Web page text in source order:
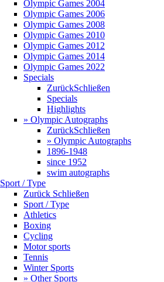
Olympic Games 2004
Olympic Games 2006
Olympic Games 2008
Olympic Games 2010
Olympic Games 2012
Olympic Games 2014
Olympic Games 2022
Specials
ZurückSchließen
Specials
Highlights
» Olympic Autographs
ZurückSchließen
» Olympic Autographs
1896-1948
since 1952
swim autographs
Sport / Type
Zurück Schließen
Sport / Type
Athletics
Boxing
Cycling
Motor sports
Tennis
Winter Sports
» Other Sports